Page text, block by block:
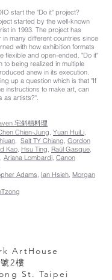
start the "Do it" project?
started by the well-known
in 1993. The project has
many different countries since
with how exhibition formats
flexible and open-ended. "Do it"
to being realized in multiple
anew in its execution.
up a question which is that "If
instructions to make art, can
as artists?".
宅斜槓料理
Chien-Jung, Yuan HuiLi,
, Salt TY Chiang, Gordon
Kao, Hsu Ting, Raúl Gasque,
, Ariana Lombardi, Canon
Adams, Ian Hsieh, Morgan
ArtHouse
2樓
St. Taipei